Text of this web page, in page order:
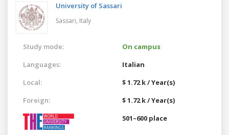
University of Sassari
Sassari, Italy
Study mode:
On campus
Languages:
Italian
Local:
$ 1.72 k / Year(s)
Foreign:
$ 1.72 k / Year(s)
501–600 place